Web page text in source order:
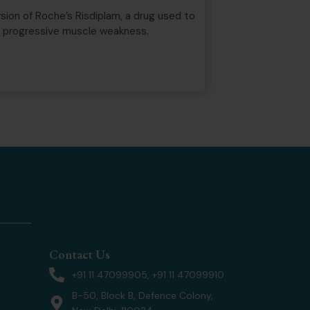
of Roche’s Risdiplam, a drug used to
muscle weakness.
Contact Us
+91 11 47099905, +91 11 47099910
B-50, Block B, Defence Colony,